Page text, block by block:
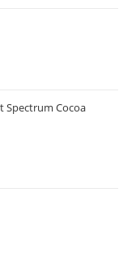
Spectrum Cocoa